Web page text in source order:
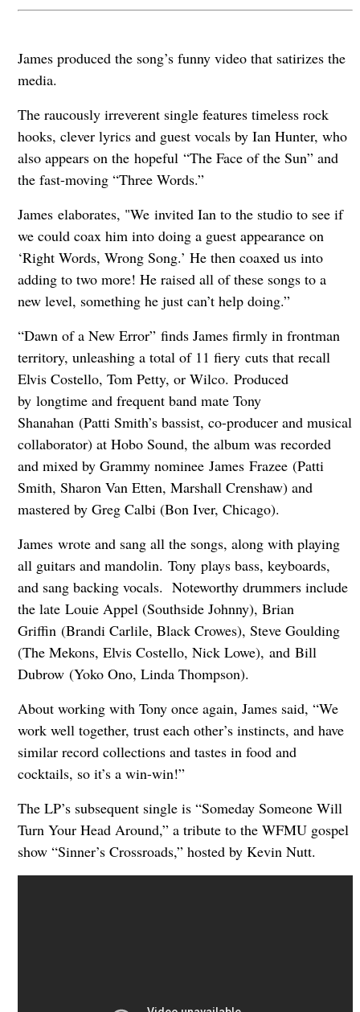
James produced the song’s funny video that satirizes the
media.
The raucously irreverent single features timeless rock
hooks, clever lyrics and guest vocals by Ian Hunter, who
also appears on the hopeful “The Face of the Sun” and
the fast-moving “Three Words.”
James elaborates, "We invited Ian to the studio to see if
we could coax him into doing a guest appearance on
‘Right Words, Wrong Song.’ He then coaxed us into
adding to two more! He raised all of these songs to a
new level, something he just can’t help doing.”
“Dawn of a New Error” finds James firmly in frontman
territory, unleashing a total of 11 fiery cuts that recall
Elvis Costello, Tom Petty, or Wilco. Produced
by longtime and frequent band mate Tony
Shanahan (Patti Smith’s bassist, co-producer and musical
collaborator) at Hobo Sound, the album was recorded
and mixed by Grammy nominee James Frazee (Patti
Smith, Sharon Van Etten, Marshall Crenshaw) and
mastered by Greg Calbi (Bon Iver, Chicago).
James wrote and sang all the songs, along with playing
all guitars and mandolin. Tony plays bass, keyboards,
and sang backing vocals. Noteworthy drummers include
the late Louie Appel (Southside Johnny), Brian
Griffin (Brandi Carlile, Black Crowes), Steve Goulding
(The Mekons, Elvis Costello, Nick Lowe), and Bill
Dubrow (Yoko Ono, Linda Thompson).
About working with Tony once again, James said, “We
work well together, trust each other’s instincts, and have
similar record collections and tastes in food and
cocktails, so it’s a win-win!”
The LP’s subsequent single is “Someday Someone Will
Turn Your Head Around,” a tribute to the WFMU gospel
show “Sinner’s Crossroads,” hosted by Kevin Nutt.